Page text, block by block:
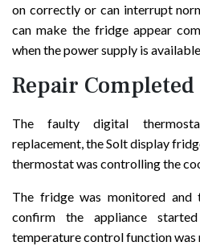
on correctly or can interrupt
can make the fridge appear
when the power supply is
Repair Completed
The faulty digital
replacement, the Solt display
thermostat was controlling the
The fridge was monitored
confirm the appliance
temperature control function was